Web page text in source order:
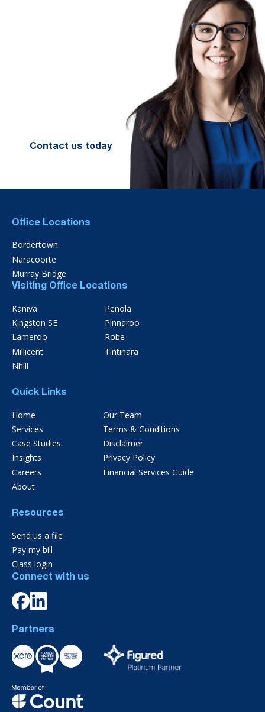
Contact us today
Office Locations
Bordertown
Naracoorte
Murray Bridge
Visiting Office Locations
Kaniva
Kingston SE
Lameroo
Millicent
Nhill
Penola
Pinnaroo
Robe
Tintinara
Quick Links
Home
Services
Case Studies
Insights
Careers
About
Our Team
Terms & Conditions
Disclaimer
Privacy Policy
Financial Services Guide
Resources
Send us a file
Pay my bill
Class login
Connect with us
Partners